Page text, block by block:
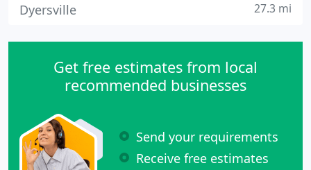
Dyersville 27.3 mi
Get free estimates from local
recommended businesses
Send your requirements
Receive free estimates